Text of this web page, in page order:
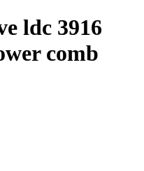
ldc 3916
comb